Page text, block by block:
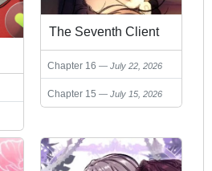
The Seventh Client
Chapter 16 July 22, 2026
Chapter 15 July 15, 2026